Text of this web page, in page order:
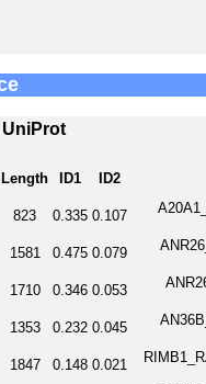
Length ID1 ID2
823 0.335 0.107
1581 0.475 0.079
1710 0.346 0.053
1353 0.232 0.045
1847 0.148 0.021